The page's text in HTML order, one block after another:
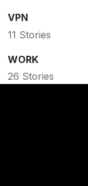
VPN
11 Stories
WORK
26 Stories